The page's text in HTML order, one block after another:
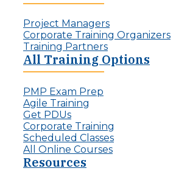
Project Managers
Corporate Training Organizers
Training Partners
All Training Options
PMP Exam Prep
Agile Training
Get PDUs
Corporate Training
Scheduled Classes
All Online Courses
Resources